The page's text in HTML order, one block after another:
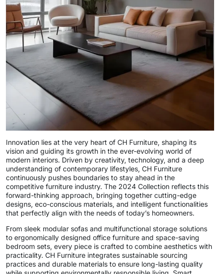
Innovation lies at the very heart of CH Furniture, shaping its
vision and guiding its growth in the ever-evolving world of
modern interiors. Driven by creativity, technology, and a deep
understanding of contemporary lifestyles, CH Furniture
continuously pushes boundaries to stay ahead in the
competitive furniture industry. The 2024 Collection reflects this
forward-thinking approach, bringing together cutting-edge
designs, eco-conscious materials, and intelligent functionalities
that perfectly align with the needs of today’s homeowners.
From sleek modular sofas and multifunctional storage solutions
to ergonomically designed office furniture and space-saving
bedroom sets, every piece is crafted to combine aesthetics with
practicality. CH Furniture integrates sustainable sourcing
practices and durable materials to ensure long-lasting quality